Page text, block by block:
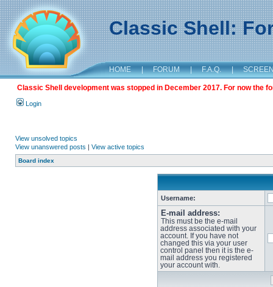
Classic Shell:
HOME | FORUM | F.A.Q. |
Classic Shell development was stopped in December 2017. For now the
Login
View unsolved topics
View unanswered posts | View active topics
Board index
Username:
E-mail address:
This must be the e-mail
address associated with your
account. If you have not
changed this via your user
control panel then it is the e-
mail address you registered
your account with.